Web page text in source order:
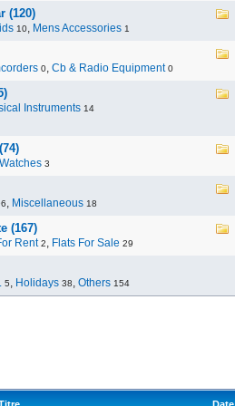
(120)
10, Mens Accessories 1
0, Cb & Radio Equipment 0
Instruments 14
Watches 3
, Miscellaneous 18
(167)
Rent 2, Flats For Sale 29
5, Holidays 38, Others 154